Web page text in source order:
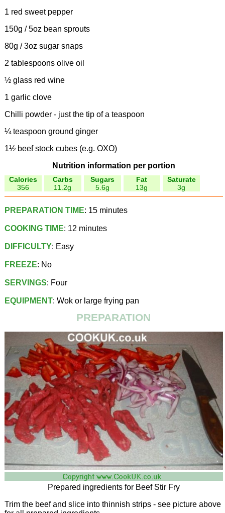
1 red sweet pepper
150g / 5oz bean sprouts
80g / 3oz sugar snaps
2 tablespoons olive oil
½ glass red wine
1 garlic clove
Chilli powder - just the tip of a teaspoon
¼ teaspoon ground ginger
1½ beef stock cubes (e.g. OXO)
Nutrition information per portion
Calories
356
Carbs
11.2g
Sugars
5.6g
Fat
13g
Saturate
3g
PREPARATION TIME: 15 minutes
COOKING TIME: 12 minutes
DIFFICULTY: Easy
FREEZE: No
SERVINGS: Four
EQUIPMENT: Wok or large frying pan
PREPARATION
Prepared ingredients for Beef Stir Fry
Trim the beef and slice into thinnish strips - see picture above